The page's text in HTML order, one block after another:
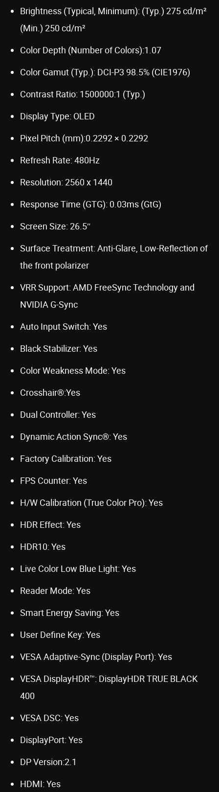
Brightness (Typical, Minimum): (Typ.) 275 cd/m²
(Min.) 250 cd/m²
Color Depth (Number of Colors):1.07
Color Gamut (Typ.): DCI-P3 98.5% (CIE1976)
Contrast Ratio: 1500000:1 (Typ.)
Display Type: OLED
Pixel Pitch (mm):0.2292 × 0.2292
Refresh Rate: 480Hz
Resolution: 2560 x 1440
Response Time (GTG): 0.03ms (GtG)
Screen Size: 26.5″
Surface Treatment: Anti-Glare, Low-Reflection of
the front polarizer
VRR Support: AMD FreeSync Technology and
NVIDIA G-Sync
Auto Input Switch: Yes
Black Stabilizer: Yes
Color Weakness Mode: Yes
Crosshair®:Yes
Dual Controller: Yes
Dynamic Action Sync®: Yes
Factory Calibration: Yes
FPS Counter: Yes
H/W Calibration (True Color Pro): Yes
HDR Effect: Yes
HDR10: Yes
Live Color Low Blue Light: Yes
Reader Mode: Yes
Smart Energy Saving: Yes
User Define Key: Yes
VESA Adaptive-Sync (Display Port): Yes
VESA DisplayHDR™: DisplayHDR TRUE BLACK
400
VESA DSC: Yes
DisplayPort: Yes
DP Version:2.1
HDMI: Yes